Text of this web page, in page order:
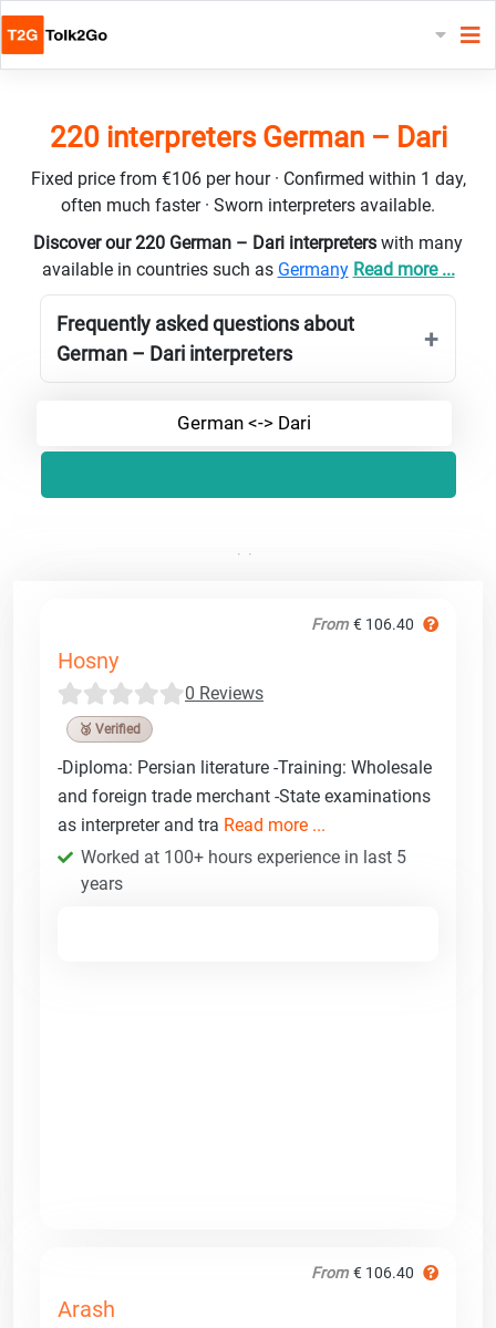
220 interpreters German – Dari
Fixed price from €106 per hour · Confirmed within 1 day,
often much faster · Sworn interpreters available.
Discover our 220 German – Dari interpreters with many
available in countries such as Germany Read more ...
Frequently asked questions about
German – Dari interpreters
German <-> Dari
From € 106.40
Hosny
0 Reviews
🥉 Verified
-Diploma: Persian literature -Training: Wholesale
and foreign trade merchant -State examinations
as interpreter and tra Read more ...
Worked at 100+ hours experience in last 5
years
From € 106.40
Arash